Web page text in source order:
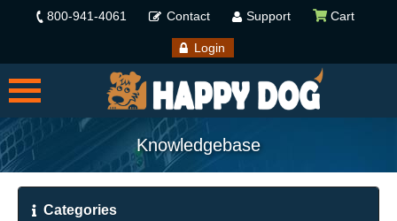
800-941-4061 Contact Support Cart
Login
Knowledgebase
Categories